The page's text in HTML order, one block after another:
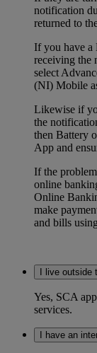
notification
returned to
If you have a
receiving the
select
(NI) Mobile
Likewise if
the
then Battery
App and
If the
online
Online
make
and bills
I live
Yes, SCA
services.
I have an